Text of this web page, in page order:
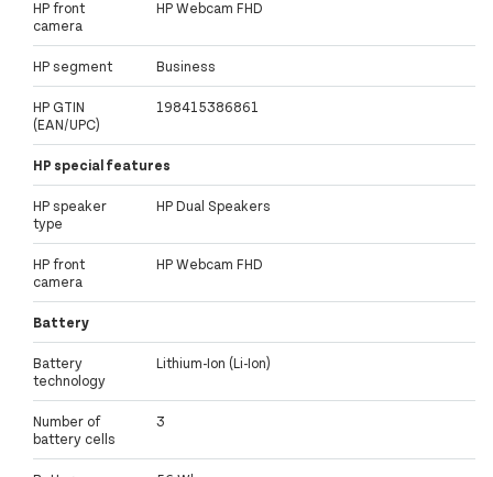
HP front
camera
HP Webcam FHD
HP segment Business
HP GTIN
(EAN/UPC)
198415386861
HP special features
HP speaker
type
HP Dual Speakers
HP front
camera
HP Webcam FHD
Battery
Battery
technology
Lithium-Ion (Li-Ion)
Number of
battery cells
3